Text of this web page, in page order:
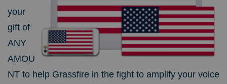
your
gift of
ANY
AMOU
NT to help Grassfire in the fight to amplify your voice